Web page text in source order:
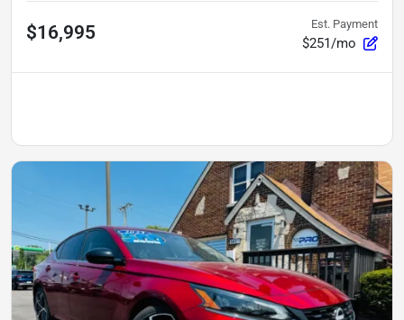
$16,995 Est. Payment
$251/mo